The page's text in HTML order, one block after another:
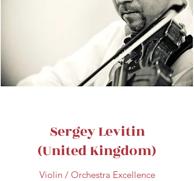
Sergey Levitin
(United Kingdom)
Violin / Orchestra Excellence